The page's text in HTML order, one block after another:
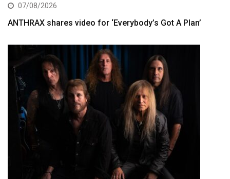
07/08/2026
ANTHRAX shares video for ‘Everybody’s Got A Plan’